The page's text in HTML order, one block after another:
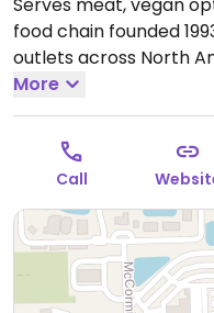
food chain founded
outlets across North
overseas. Set up is
could customize your
burrito bowl, and
Offers a savory
protein, and some
Rice, beans,
added a pre-
the sofritas in
Open Mon-Sun
More
Call